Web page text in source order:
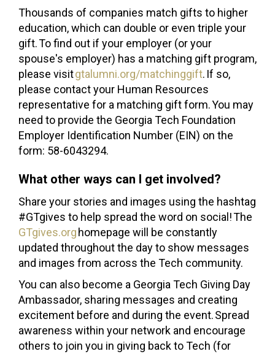
Thousands of companies match gifts to higher
education, which can double or even triple your
gift. To find out if your employer (or your
spouse's employer) has a matching gift program,
please visitgtalumni.org/matchinggift. If so,
please contact your Human Resources
representative for a matching gift form. You may
need to provide the Georgia Tech Foundation
Employer Identification Number (EIN) on the
form: 58-6043294.
What other ways can I get involved?
Share your stories and images using the hashtag
#GTgives to help spread the word on social! The
GTgives.org homepage will be constantly
updated throughout the day to show messages
and images from across the Tech community.
You can also become a Georgia Tech Giving Day
Ambassador, sharing messages and creating
excitement before and during the event. Spread
awareness within your network and encourage
others to join you in giving back to Tech (for